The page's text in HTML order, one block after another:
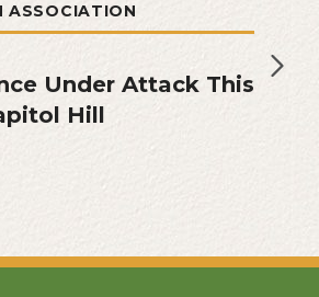
ASSOCIATION
Under Attack This
Hill